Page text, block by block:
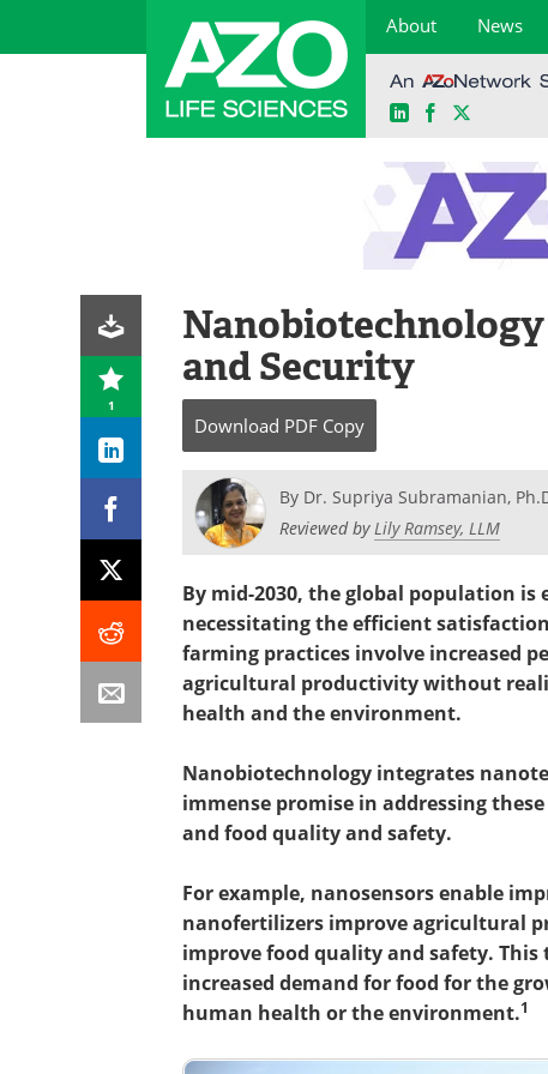
About News
LinkedInFacebook
1
and Security
Download PDF Copy
By Dr. Supriya Subramanian,
Reviewed byLily Ramsey, LLM
By mid-2030, the global population is
necessitating the efficient
farming practices involve increased
agricultural productivity without
health and the environment.
Nanobiotechnology integrates
immense promise in addressing
and food quality and safety.
For example, nanosensors enable
nanofertilizers improve agricultural
improve food quality and safety.
increased demand for food for the
human health or the environment.1